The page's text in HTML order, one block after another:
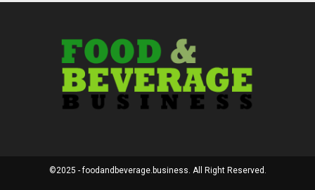
©2025 - foodandbeverage.business. All Right Reserved.